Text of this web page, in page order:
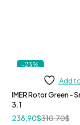
-23%
Add
IMER Rotor Green -
3.1
310,70$
238,90$